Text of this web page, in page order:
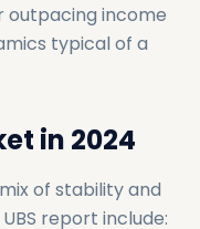
outpacing income
typical of a
in 2024
of stability and
report include: